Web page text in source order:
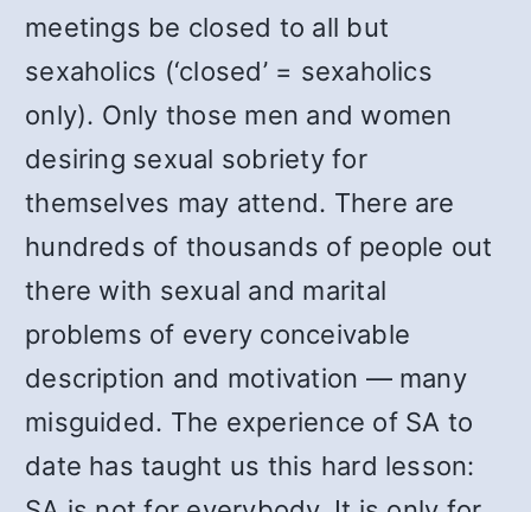
meetings be closed to all but
sexaholics (‘closed’ = sexaholics
only). Only those men and women
desiring sexual sobriety for
themselves may attend. There are
hundreds of thousands of people out
there with sexual and marital
problems of every conceivable
description and motivation — many
misguided. The experience of SA to
date has taught us this hard lesson: